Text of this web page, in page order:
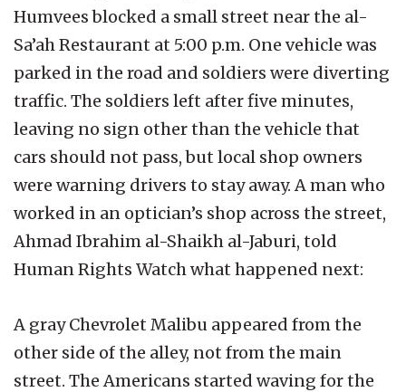
Humvees blocked a small street near the al-
Sa’ah Restaurant at 5:00 p.m. One vehicle was
parked in the road and soldiers were diverting
traffic. The soldiers left after five minutes,
leaving no sign other than the vehicle that
cars should not pass, but local shop owners
were warning drivers to stay away. A man who
worked in an optician’s shop across the street,
Ahmad Ibrahim al-Shaikh al-Jaburi, told
Human Rights Watch what happened next:
A gray Chevrolet Malibu appeared from the
other side of the alley, not from the main
street. The Americans started waving for the